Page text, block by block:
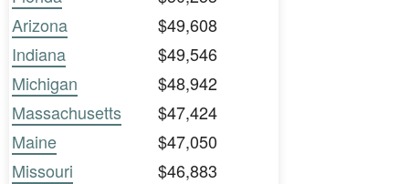
Arizona
$49,608
Indiana
$49,546
Michigan
$48,942
Massachusetts
$47,424
Maine
$47,050
Missouri
$46,883